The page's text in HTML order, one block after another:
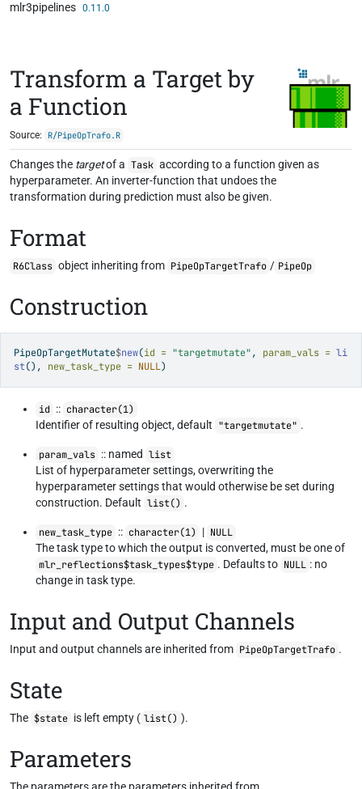
Skip to contents
mlr3pipelines 0.11.0
Transform a Target by
a Function
Source: R/PipeOpTrafo.R
Changes the targetof a Task according to a function given as
hyperparameter. An inverter-function that undoes the
transformation during prediction must also be given.
Format
R6Class object inheriting from PipeOpTargetTrafo / PipeOp
Construction
PipeOpTargetMutate$new(id = "targetmutate", param_vals = li
st(), new_task_type = NULL)
id :: character(1)
Identifier of resulting object, default "targetmutate" .
param_vals :: named list
List of hyperparameter settings, overwriting the
hyperparameter settings that would otherwise be set during
construction. Default list() .
new_task_type :: character(1) | NULL
The task type to which the output is converted, must be one of
mlr_reflections$task_types$type . Defaults to NULL : no
change in task type.
Input and Output Channels
Input and output channels are inherited from PipeOpTargetTrafo .
State
The $state is left empty ( list() ).
Parameters